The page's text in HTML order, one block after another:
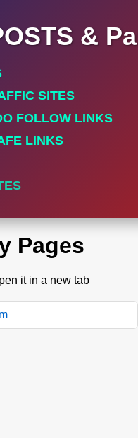
&
SITES
FOLLOW LINKS
LINKS
Pages
it in a new tab